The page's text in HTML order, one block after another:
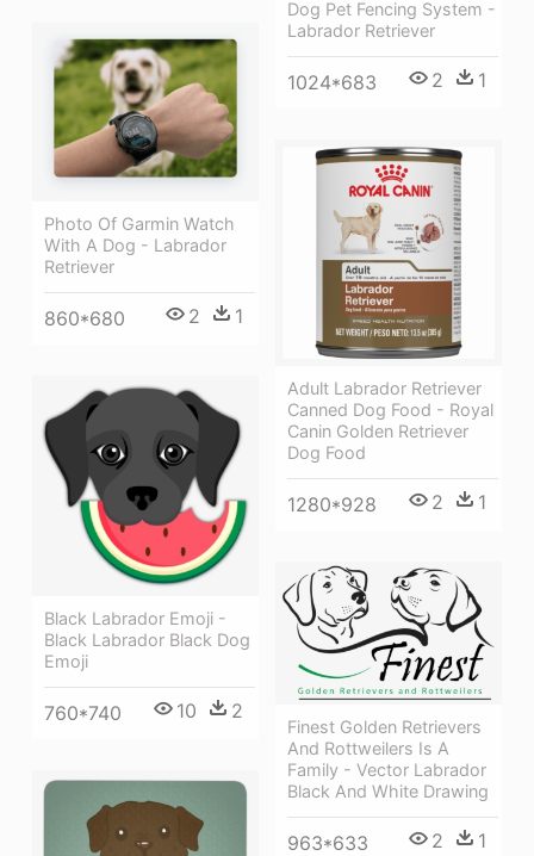
Dog Pet Fencing System -
Labrador Retriever
1024*683 2 1
Photo Of Garmin Watch
With A Dog - Labrador
Retriever
860*680 2 1
Adult Labrador Retriever
Canned Dog Food - Royal
Canin Golden Retriever
Dog Food
1280*928 2 1
Black Labrador Emoji -
Black Labrador Black Dog
Emoji
760*740 10 2
Finest Golden Retrievers
And Rottweilers Is A
Family - Vector Labrador
Black And White Drawing
963*633 2 1